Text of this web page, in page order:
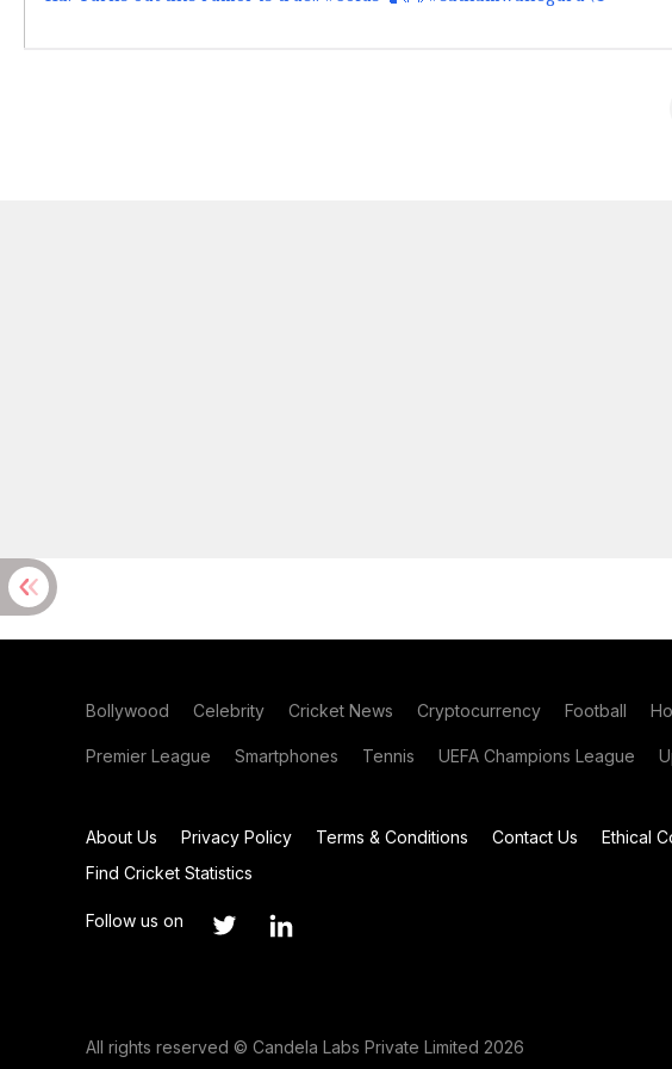
Bollywood Celebrity Cricket News Cryptocurrency Football
Premier League Smartphones Tennis UEFA Champions League
About Us Privacy Policy Terms & Conditions Contact Us Ethical
Find Cricket Statistics
Follow us on
All rights reserved © Candela Labs Private Limited 2026